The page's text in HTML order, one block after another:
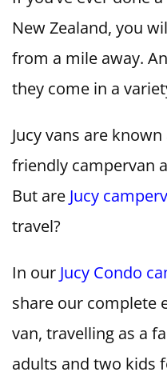
New Zealand, you
from a mile away.
they come in a
Jucy vans are
friendly campervan
But are Jucy
travel?
In our Jucy Condo
share our complete
van, travelling as a
adults and two kids